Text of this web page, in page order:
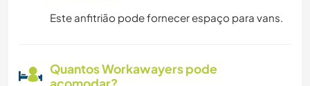
Este anfitrião pode fornecer espaço para vans.
Quantos Workawayers pode